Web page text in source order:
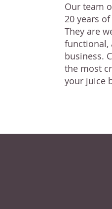
Our team
20 years
They are
functional,
business.
the most
your juice